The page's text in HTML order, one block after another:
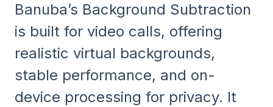
Banuba’s Background Subtraction
is built for video calls, offering
realistic virtual backgrounds,
stable performance, and on-
device processing for privacy. It